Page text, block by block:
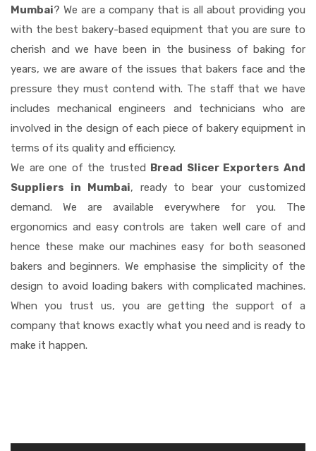
Mumbai? We are a company that is all about providing you
with the best bakery-based equipment that you are sure to
cherish and we have been in the business of baking for
years, we are aware of the issues that bakers face and the
pressure they must contend with. The staff that we have
includes mechanical engineers and technicians who are
involved in the design of each piece of bakery equipment in
terms of its quality and efficiency.
We are one of the trusted Bread Slicer Exporters And
Suppliers in Mumbai, ready to bear your customized
demand. We are available everywhere for you. The
ergonomics and easy controls are taken well care of and
hence these make our machines easy for both seasoned
bakers and beginners. We emphasise the simplicity of the
design to avoid loading bakers with complicated machines.
When you trust us, you are getting the support of a
company that knows exactly what you need and is ready to
make it happen.